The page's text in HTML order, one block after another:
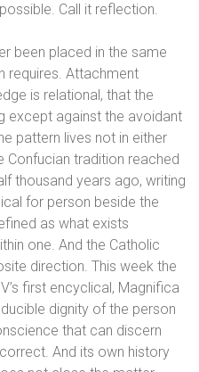
Call it reflection.
been placed in the same
requires. Attachment
is relational, that the
except against the avoidant
pattern lives not in either
Confucian tradition reached
thousand years ago, writing
for person beside the
as what exists
one. And the Catholic
direction. This week the
first encyclical, Magnifica
dignity of the person
that can discern
And its own history